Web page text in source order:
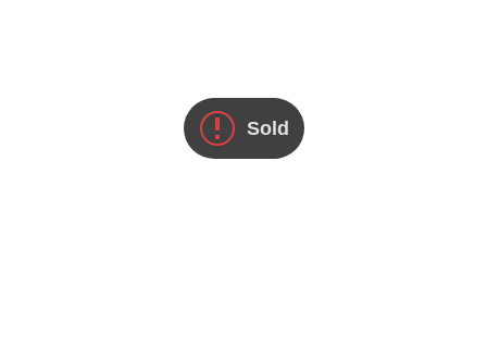
Sold